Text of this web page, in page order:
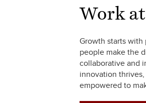
Work at
Growth starts
people make the
collaborative and
innovation
empowered to